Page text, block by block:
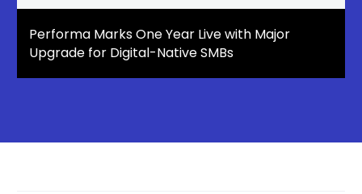
Performa Marks One Year Live with Major
Upgrade for Digital-Native SMBs